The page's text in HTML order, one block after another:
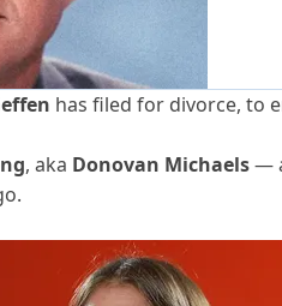
has filed for divorce, to
, aka Donovan Michaels—